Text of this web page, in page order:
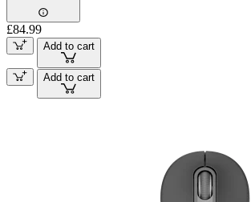
£84.99
Add to cart
Add to cart